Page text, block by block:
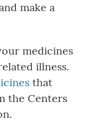
make a
medicines
illness.
that
the Centers